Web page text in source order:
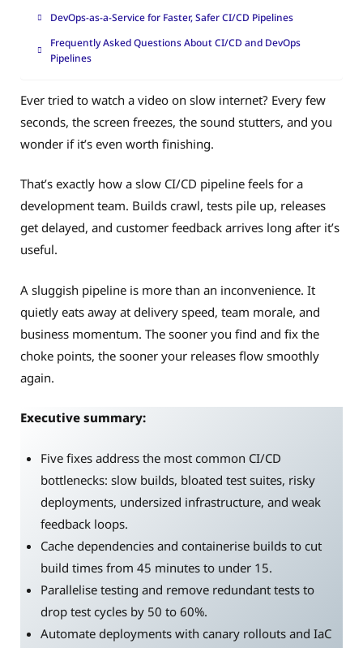
DevOps-as-a-Service for Faster, Safer CI/CD Pipelines
Frequently Asked Questions About CI/CD and DevOps
Pipelines
Ever tried to watch a video on slow internet? Every few
seconds, the screen freezes, the sound stutters, and you
wonder if it’s even worth finishing.
That’s exactly how a slow CI/CD pipeline feels for a
development team. Builds crawl, tests pile up, releases
get delayed, and customer feedback arrives long after it’s
useful.
A sluggish pipeline is more than an inconvenience. It
quietly eats away at delivery speed, team morale, and
business momentum. The sooner you find and fix the
choke points, the sooner your releases flow smoothly
again.
Executive summary:
Five fixes address the most common CI/CD
bottlenecks: slow builds, bloated test suites, risky
deployments, undersized infrastructure, and weak
feedback loops.
Cache dependencies and containerise builds to cut
build times from 45 minutes to under 15.
Parallelise testing and remove redundant tests to
drop test cycles by 50 to 60%.
Automate deployments with canary rollouts and IaC